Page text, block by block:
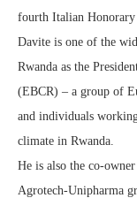
fourth Italian
Davite is one of the
Rwanda as the
(EBCR) – a group of
and individuals
climate in Rwanda.
He is also the co-
Agrotech-Unipharma